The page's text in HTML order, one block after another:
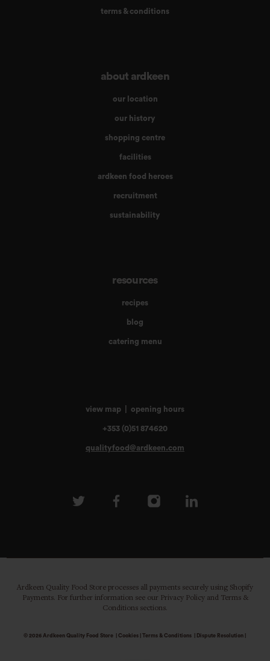
view map opening hours
+353 (0)51 874620
qualityfood@ardkeen.com
terms & conditions
about ardkeen
our location
our history
shopping centre
facilities
ardkeen food heroes
recruitment
sustainability
resources
recipes
blog
catering menu
Ardkeen Quality Food Store processes all payments securely using Shopify
Payments. For further information see our Privacy Policy and Terms &
Conditions sections.
© 2026 Ardkeen Quality Food Store Cookies| Terms & Conditions Dispute Resolution|